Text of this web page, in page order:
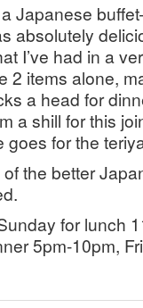
a Japanese
absolutely
I’ve had in a
2 items alone,
a head for
a shill for this
for the
the better
for lunch
5pm-10pm,